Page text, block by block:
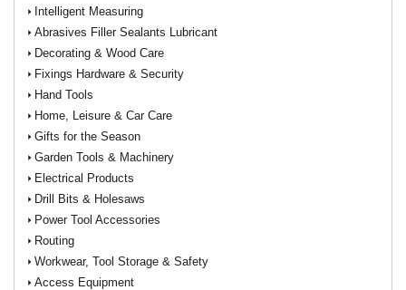
Intelligent Measuring
Abrasives Filler Sealants Lubricant
Decorating & Wood Care
Fixings Hardware & Security
Hand Tools
Home, Leisure & Car Care
Gifts for the Season
Garden Tools & Machinery
Electrical Products
Drill Bits & Holesaws
Power Tool Accessories
Routing
Workwear, Tool Storage & Safety
Access Equipment